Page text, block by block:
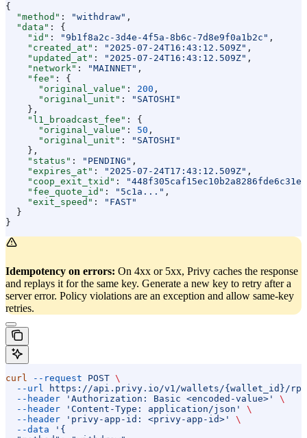
{
  "method"
: "withdraw" ,
  "data"
: {
    "id"
: "9b1f8a2c-3d4e-4f5a-8b6c-7d8e9f0a1b2c" ,
    "created_at"
: "2025-07-24T16:43:12.509Z" ,
    "updated_at"
: "2025-07-24T16:43:12.509Z" ,
    "network"
: "MAINNET" ,
    "fee"
: {
      "original_value"
: 200 ,
      "original_unit"
:
"SATOSHI"
    },
    "l1_broadcast_fee"
: {
      "original_value"
: 50 ,
      "original_unit"
:
"SATOSHI"
    },
    "status"
: "PENDING" ,
    "expires_at"
: "2025-07-24T17:43:12.509Z" ,
    "coop_exit_txid"
:
    "fee_quote_id"
: "5c1a..." ,
    "exit_speed"
:
"FAST"
  }
}
Idempotency on errors: On 4xx or 5xx, Privy caches the response
and replays it for the same key. Generate a new key to retry after a
server error. Policy violations are an exception and allow same-key
retries.
curl --request POST \
  --url
https://api.privy.io/v1/wallets/{wallet_id}/rpc
  --header
'Authorization: Basic <encoded-value>'
\
  --header
'Content-Type: application/json'
\
  --header
'privy-app-id: <privy-app-id>'
\
  --data
'{